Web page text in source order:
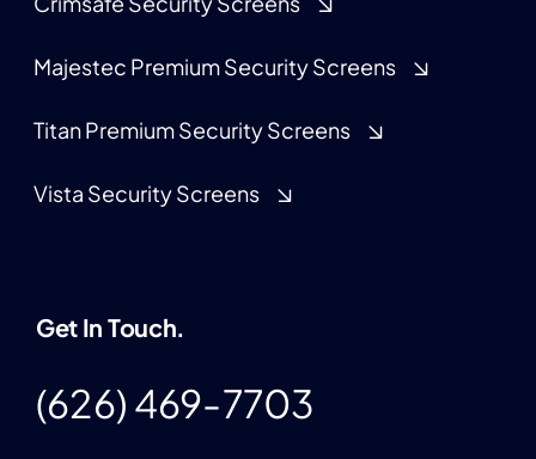
Majestec Premium Security Screens
Titan Premium Security Screens
Vista Security Screens
Get In Touch.
(626) 469-7703